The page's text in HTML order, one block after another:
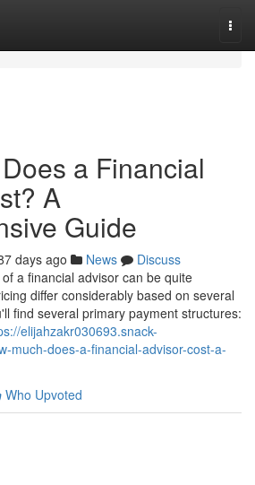
a Financial
A
Guide
days ago News
Discuss
a financial advisor can be quite
differ considerably based on several
find several primary payment structures:
elijahzakr030693.snack-
much-does-a-financial-advisor-cost-a-
Who Upvoted